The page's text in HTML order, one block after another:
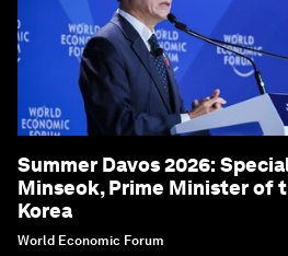
Summer Davos 2026:
Minseok, Prime Minister of
Korea
World Economic Forum